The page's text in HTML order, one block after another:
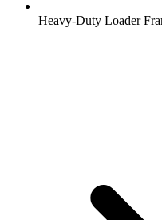
Heavy-Duty Loader